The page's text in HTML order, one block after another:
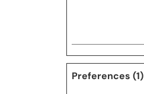
Preferences (1)